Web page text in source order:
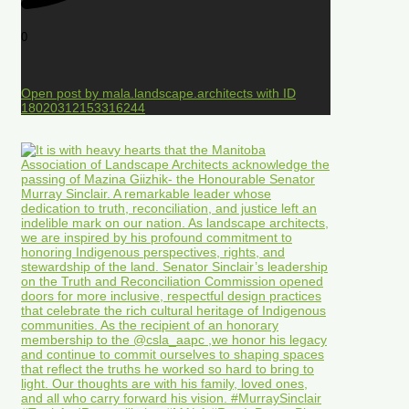
0
Open post by mala.landscape.architects with ID
18020312153316244